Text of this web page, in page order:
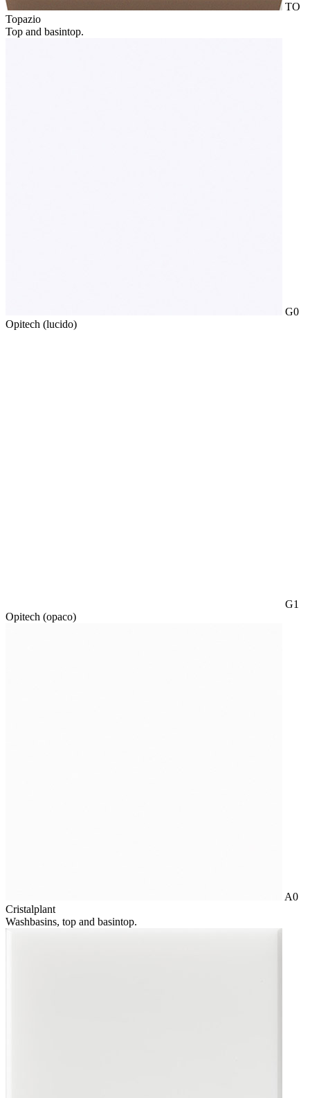
TO
Topazio
Top and basintop.
G0
Opitech (lucido)
G1
Opitech (opaco)
A0
Cristalplant
Washbasins, top and basintop.